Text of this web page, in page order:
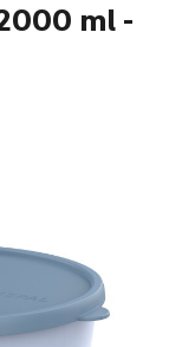
ml -